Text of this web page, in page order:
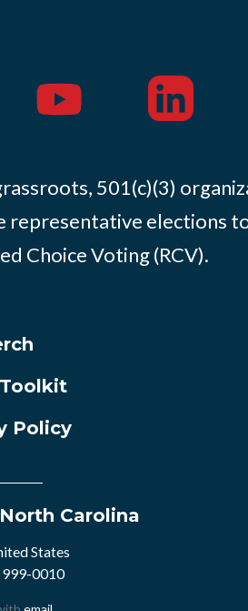
501(c)(3)
elections
Choice Voting (RCV).
Policy
Carolina
States
0010